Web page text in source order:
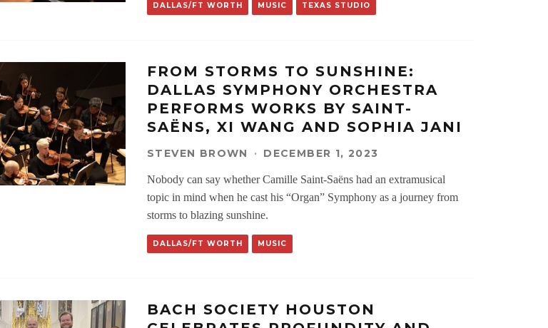
DALLAS/FT WORTH MUSIC TEXAS STUDIO
FROM STORMS TO SUNSHINE:
DALLAS SYMPHONY ORCHESTRA
PERFORMS WORKS BY SAINT-
SAËNS, XI WANG AND SOPHIA JANI
STEVEN BROWN · DECEMBER 1, 2023
Nobody can say whether Camille Saint-Saëns had an extramusical
topic in mind when he cast his “Organ” Symphony as a journey from
storms to blazing sunshine.
DALLAS/FT WORTH MUSIC
BACH SOCIETY HOUSTON